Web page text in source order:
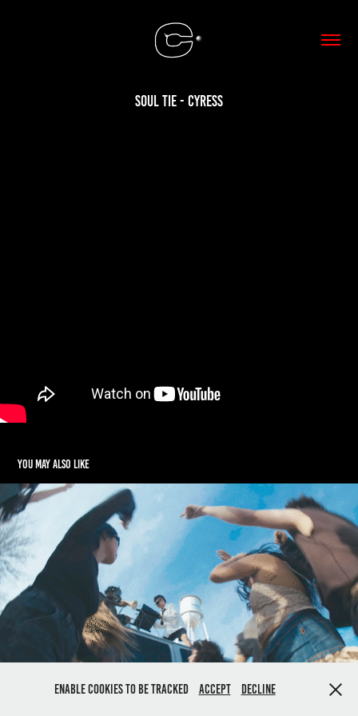
Soul Tie - Cyress
You may also like
Dog Revolution Music Video
2023
Enable cookies to be tracked Accept Decline